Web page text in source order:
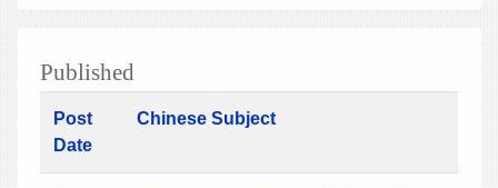
Published
Post
Date
Chinese Subject